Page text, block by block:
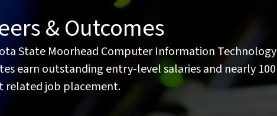
& Outcomes
State Moorhead Computer Information Technology
earn outstanding entry-level salaries and nearly 100
related job placement.